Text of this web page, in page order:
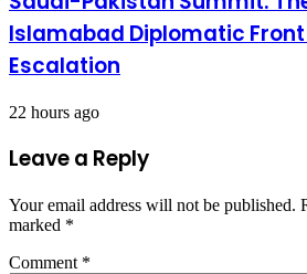
Islamabad Diplomatic Front
Escalation
22 hours ago
Leave a Reply
Your email address will not be published.
marked *
Comment *